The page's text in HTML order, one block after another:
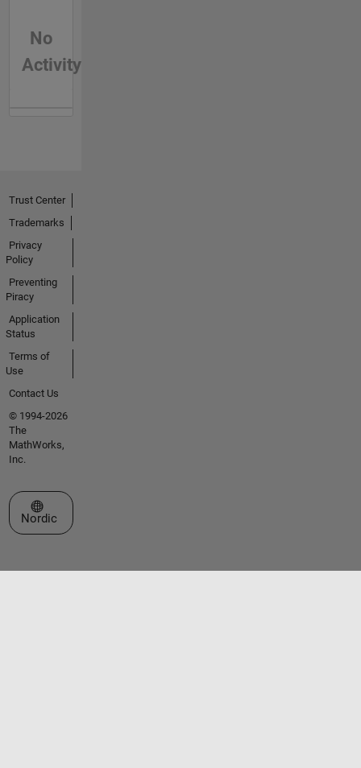
No
Activity
Trust Center
Trademarks
Privacy
Policy
Preventing
Piracy
Application
Status
Terms of
Use
Contact Us
© 1994-2026
The
MathWorks,
Inc.
Select a Web Site
Nordic